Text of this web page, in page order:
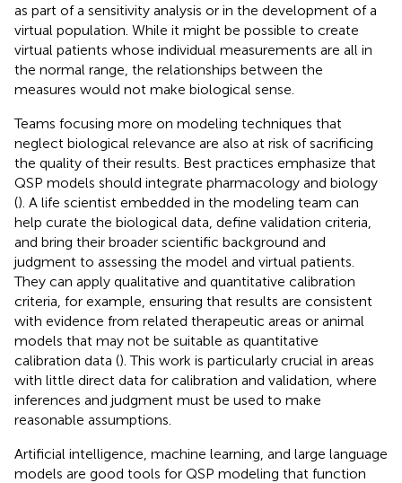
as part of a sensitivity analysis or in the development of a
virtual population. While it might be possible to create
virtual patients whose individual measurements are all in
the normal range, the relationships between the
measures would not make biological sense.
Teams focusing more on modeling techniques that
neglect biological relevance are also at risk of sacrificing
the quality of their results. Best practices emphasize that
QSP models should integrate pharmacology and biology
(). A life scientist embedded in the modeling team can
help curate the biological data, define validation criteria,
and bring their broader scientific background and
judgment to assessing the model and virtual patients.
They can apply qualitative and quantitative calibration
criteria, for example, ensuring that results are consistent
with evidence from related therapeutic areas or animal
models that may not be suitable as quantitative
calibration data (). This work is particularly crucial in areas
with little direct data for calibration and validation, where
inferences and judgment must be used to make
reasonable assumptions.
Artificial intelligence, machine learning, and large language
models are good tools for QSP modeling that function